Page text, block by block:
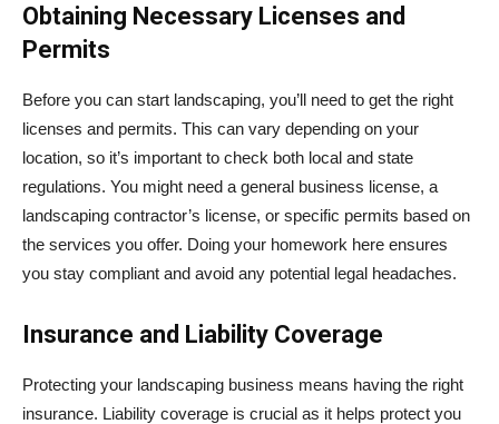
Obtaining Necessary Licenses and
Permits
Before you can start landscaping, you’ll need to get the right
licenses and permits. This can vary depending on your
location, so it’s important to check both local and state
regulations. You might need a general business license, a
landscaping contractor’s license, or specific permits based on
the services you offer. Doing your homework here ensures
you stay compliant and avoid any potential legal headaches.
Insurance and Liability Coverage
Protecting your landscaping business means having the right
insurance. Liability coverage is crucial as it helps protect you